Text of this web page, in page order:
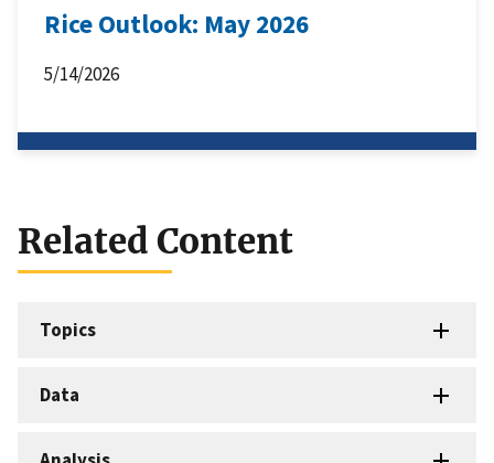
Rice Outlook: May 2026
5/14/2026
Related Content
Topics
Data